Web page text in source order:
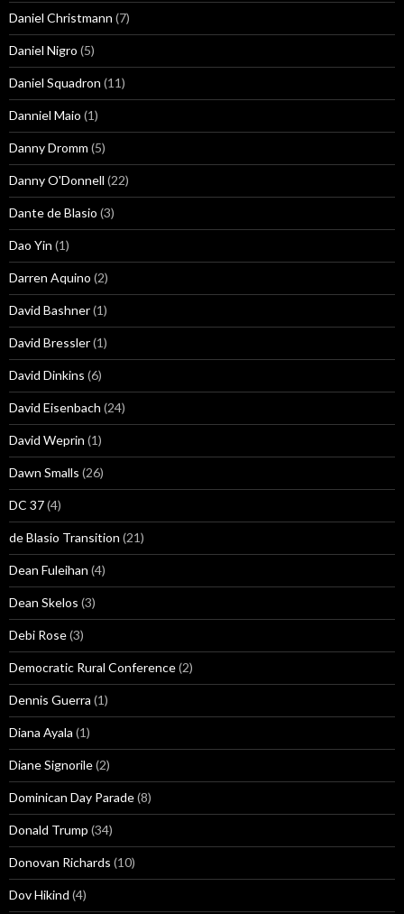
Daniel Christmann (7)
Daniel Nigro (5)
Daniel Squadron (11)
Danniel Maio (1)
Danny Dromm (5)
Danny O'Donnell (22)
Dante de Blasio (3)
Dao Yin (1)
Darren Aquino (2)
David Bashner(1)
David Bressler(1)
David Dinkins (6)
David Eisenbach (24)
David Weprin (1)
Dawn Smalls (26)
DC 37(4)
de Blasio Transition (21)
Dean Fuleihan (4)
Dean Skelos (3)
Debi Rose(3)
Democratic Rural Conference(2)
Dennis Guerra (1)
Diana Ayala (1)
Diane Signorile(2)
Dominican Day Parade(8)
Donald Trump (34)
Donovan Richards (10)
Dov Hikind (4)